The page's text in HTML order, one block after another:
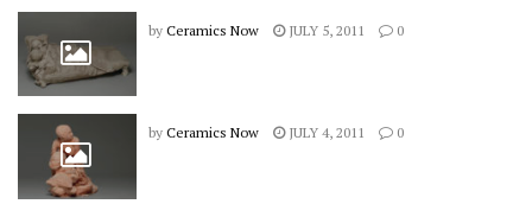
by Ceramics Now JULY 5, 2011 0
by Ceramics Now JULY 4, 2011 0